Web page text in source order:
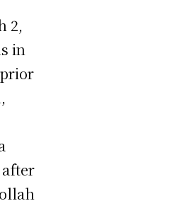
2,
in
after